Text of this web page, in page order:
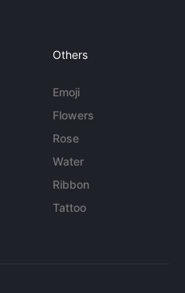
Others
Emoji
Flowers
Rose
Water
Ribbon
Tattoo